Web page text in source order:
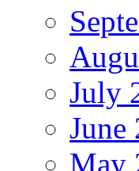
July
June
May